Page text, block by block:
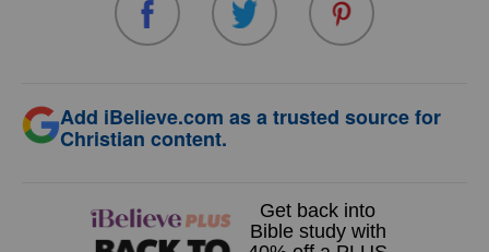
Add iBelieve.com as a trusted source for
Christian content.